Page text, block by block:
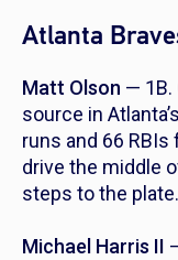
Atlanta
Matt Olson — 1B.
source in
runs and 66
drive the middle
steps to the plate.
Michael Harris II